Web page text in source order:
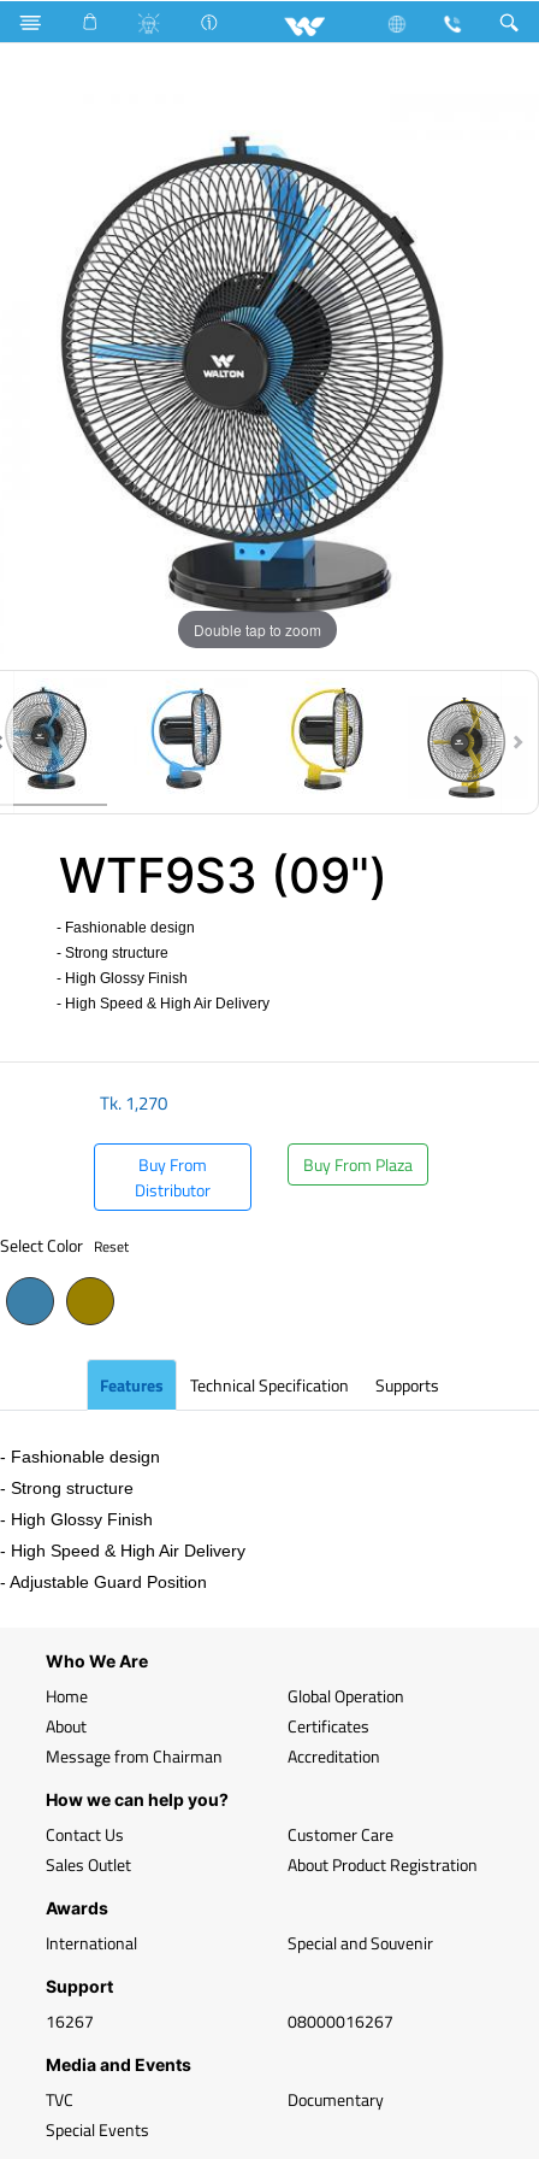
Home Appliances Tornado Fan WTF9S3 (09")
Double tap to zoom
WTF9S3 (09")
- Fashionable design
- Strong structure
- High Glossy Finish
- High Speed & High Air Delivery
Tk.1,270
Buy From
Distributor
Buy From Plaza
Select Color Reset
Features Technical Specification Supports
- Fashionable design
- Strong structure
- High Glossy Finish
- High Speed & High Air Delivery
- Adjustable Guard Position
Who We Are
Home
About
Message from Chairman
Global Operation
Certificates
Accreditation
How we can help you?
Contact Us
Sales Outlet
Customer Care
About Product Registration
Awards
International Special and Souvenir
Support
16267 08000016267
Media and Events
TVC
Special Events
Documentary